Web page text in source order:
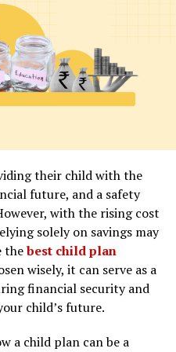
including smart homes.
zones and include
Marina and Downtown
that property ownership
to certain
check the regulations
in Dubai, you will
ownership. It is essential
paperwork and
correctly and that the
name. This will
in the future.
their child with the
future, and a safety
with the rising cost
solely on savings may
thebest child plan
wisely, it can serve as a
financial security and
child’s future.
a child plan can be a